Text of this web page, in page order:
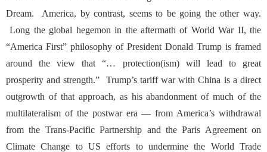
Dream. America, by contrast, seems to be going the other way.
Long the global hegemon in the aftermath of World War II, the
“America First” philosophy of President Donald Trump is framed
around the view that “… protection(ism) will lead to great
prosperity and strength.” Trump’s tariff war with China is a direct
outgrowth of that approach, as his abandonment of much of the
multilateralism of the postwar era — from America’s withdrawal
from the Trans-Pacific Partnership and the Paris Agreement on
Climate Change to US efforts to undermine the World Trade